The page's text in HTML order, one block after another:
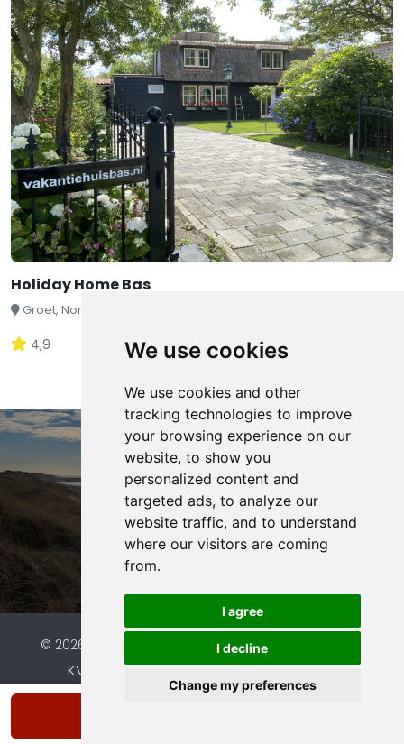
We use cookies
We use cookies and other
tracking technologies to improve
your browsing experience on our
website, to show you
personalized content and
targeted ads, to analyze our
website traffic, and to understand
where our visitors are coming
from.
I agree
I decline
Change my preferences
Holiday Home Bas
Groet, North Holland, Netherlands
4,9
Interesse in onze
vakantiewoning?
Bekijk beschikbaarheid
© 2026 Vakantiehuis Bas | Website by FalcoTravel
KVK: 96560487 | BTW: NL826190509B01 |
Bank: NL63ABNA0142656356